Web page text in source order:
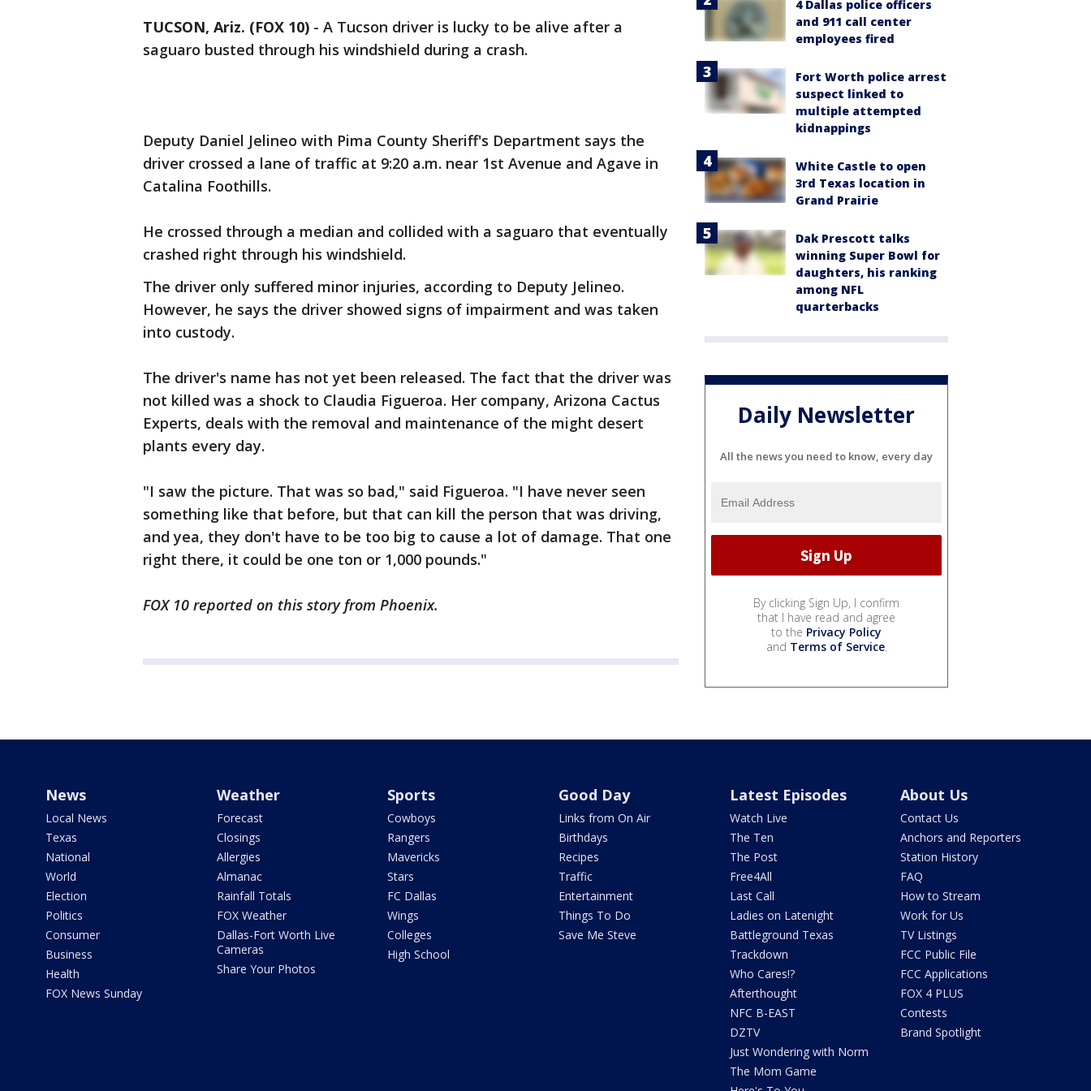
TUCSON, Ariz. (FOX 10) - A Tucson driver is lucky to be alive after a
saguaro busted through his windshield during a crash.
Deputy Daniel Jelineo with Pima County Sheriff's Department says the
driver crossed a lane of traffic at 9:20 a.m. near 1st Avenue and Agave in
Catalina Foothills.
He crossed through a median and collided with a saguaro that eventually
crashed right through his windshield.
The driver only suffered minor injuries, according to Deputy Jelineo.
However, he says the driver showed signs of impairment and was taken
into custody.
The driver's name has not yet been released. The fact that the driver was
not killed was a shock to Claudia Figueroa. Her company, Arizona Cactus
Experts, deals with the removal and maintenance of the might desert
plants every day.
"I saw the picture. That was so bad," said Figueroa. "I have never seen
something like that before, but that can kill the person that was driving,
and yea, they don't have to be too big to cause a lot of damage. That one
right there, it could be one ton or 1,000 pounds."
FOX 10 reported on this story from Phoenix.
4 Dallas police officers
and 911 call center
employees fired
Fort Worth police arrest
suspect linked to
multiple attempted
kidnappings
White Castle to open
3rd Texas location in
Grand Prairie
Dak Prescott talks
winning Super Bowl for
daughters, his ranking
among NFL
quarterbacks
Daily Newsletter
All the news you need to know, every day
By clicking Sign Up, I confirm
that I have read and agree
to the Privacy Policy
and Terms of Service.
News
Local News
Texas
National
World
Election
Politics
Consumer
Business
Health
FOX News Sunday
Weather
Forecast
Closings
Allergies
Almanac
Rainfall Totals
FOX Weather
Dallas-Fort Worth Live
Cameras
Share Your Photos
Sports
Cowboys
Rangers
Mavericks
Stars
FC Dallas
Wings
Colleges
High School
Good Day
Links from On Air
Birthdays
Recipes
Traffic
Entertainment
Things To Do
Save Me Steve
Latest Episodes
Watch Live
The Ten
The Post
Free4All
Last Call
Ladies on Latenight
Battleground Texas
Trackdown
Who Cares!?
Afterthought
NFC B-EAST
DZTV
Just Wondering with Norm
The Mom Game
About Us
Contact Us
Anchors and Reporters
Station History
FAQ
How to Stream
Work for Us
TV Listings
FCC Public File
FCC Applications
FOX 4 PLUS
Contests
Brand Spotlight